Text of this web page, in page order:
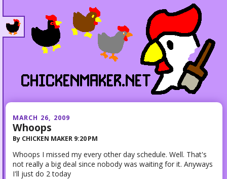
MARCH 26, 2009
Whoops
By CHICKEN MAKER 9:20 PM
Whoops I missed my every other day schedule. Well. That's
not really a big deal since nobody was waiting for it. Anyways
I'll just do 2 today